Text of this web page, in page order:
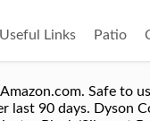
Useful Links Patio
Best Selling in Portable Fans. To cancel your order: Call 1800 397 6674; or email sgonline@dyson.com. Dyson … Curved and magnetised to store neatly on the machine. FREE Shipping by Amazon. This tower fan can cool larger or smaller rooms and has a max air flow of 500 l/s. $190.87. *Order before 17:00 pm from Mon - Thu and, subject to availability, we'll dispatch your products the same day for next-day delivery. Speak to a Dyson Expert on 0800 345 7788. Our Dyson for Business UK-based helpline is open 9.00am-5.30pm Monday to Thursday and 9.00am-4.30pm on Friday, closed Saturday and Sunday. Dyson AM07 Tower Fan Black/Nickel. If you get one, be sure to read the directions so you don't miss the clever magnetic remote control mount. For the best experience on our site, be sure to turn on Javascript in your browser. We offer a warranty on parts and labour for two years on cordless vacuum cleaners, hair dryers, hair styler and air purifiers. F or homes where temperatures tend to get a little too high, a fan can work just fine and can successfully substitute the more consuming AC systems.If you can find a model that is both efficient and good-looking, like the Dyson AM07, then you should buy it. If the products have already been delivered to you, you have a period of 14 days in which you may cancel your order, starting from the day you receive the products. The Dyson AM07 Air Multiplier Tower Fan will tuck into most any corner to